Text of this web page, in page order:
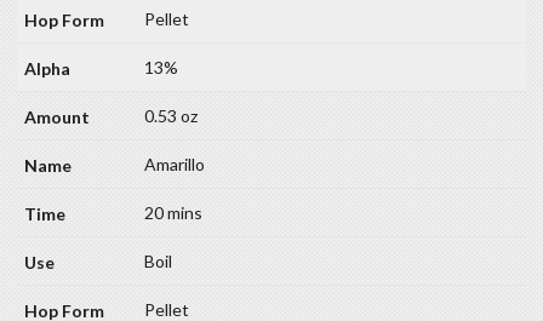
Pellet
13%
0.53 oz
Amarillo
20 mins
Boil
Pellet